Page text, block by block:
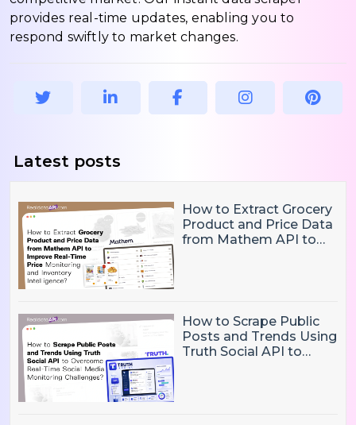
provides real-time updates, enabling you to
respond swiftly to market changes.
Latest posts
How to Extract Grocery
Product and Price Data
from Mathem API to
How to Scrape Public
Posts and Trends Using
Truth Social API to